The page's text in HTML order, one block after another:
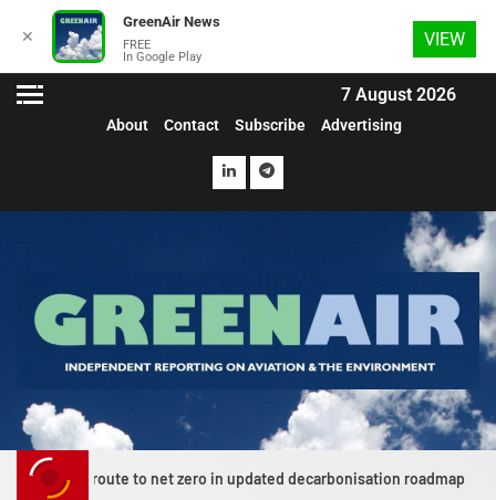
7 August 2026
About Contact Subscribe Advertising
zero in updated decarbonisation roadmap News Extra
✕
GreenAir News
FREE
In Google Play
VIEW